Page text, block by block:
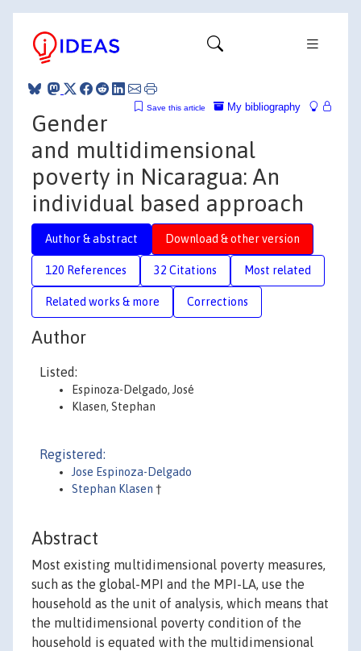
My bibliography
Save this article
Gender
and multidimensional
poverty in Nicaragua: An
individual based approach
Author & abstract Download & other version
120 References 32 Citations Most related
Related works & more Corrections
Author
Listed:
Espinoza-Delgado, José
Klasen, Stephan
Registered:
Jose Espinoza-Delgado
Stephan Klasen †
Abstract
Most existing multidimensional poverty measures,
such as the global-MPI and the MPI-LA, use the
household as the unit of analysis, which means that
the multidimensional poverty condition of the
household is equated with the multidimensional